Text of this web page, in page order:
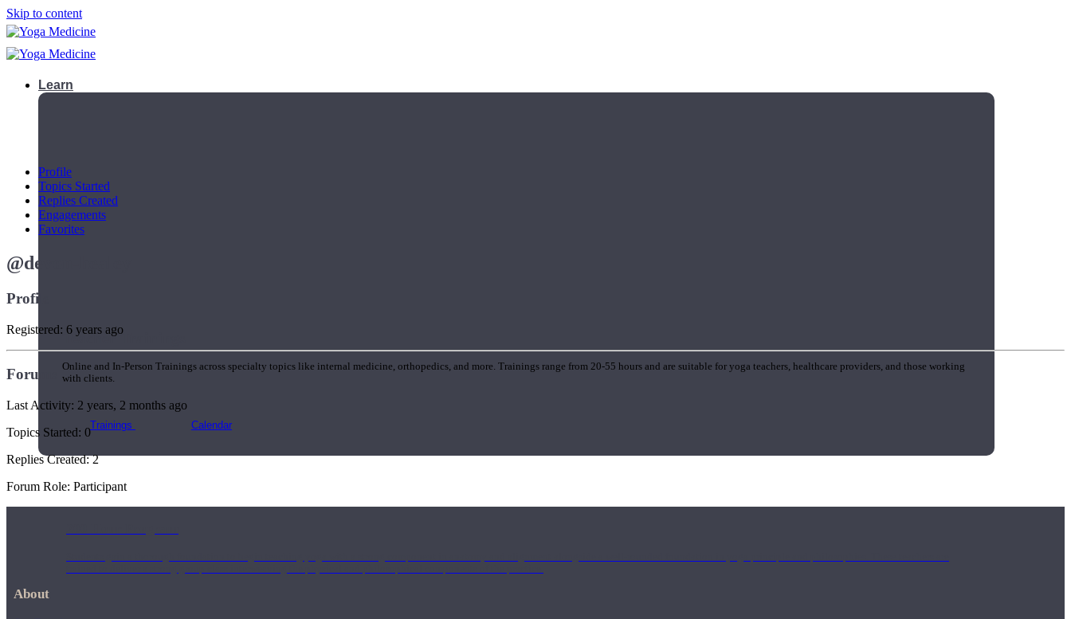
Skip to content
Learn
Teacher Trainings
Online and In-Person Trainings across specialty topics like internal medicine, orthopedics, and more. Trainings range from 20-55 hours and are suitable for yoga teachers, healthcare providers, and those working
with clients.
Trainings Calendar
Profile
Topics Started
Replies Created
Engagements
Favorites
@devon-healey
Profile
Registered: 6 years ago
Forums
Last Activity: 2 years, 2 months ago
Topics Started: 0
Replies Created: 2
Forum Role: Participant
About